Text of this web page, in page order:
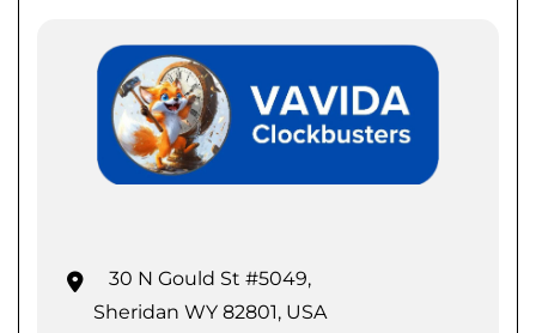
30 N Gould St #5049,
Sheridan WY 82801, USA